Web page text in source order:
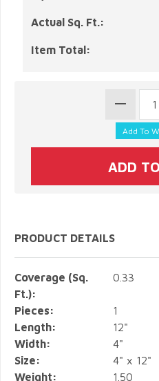
Actual Sq. Ft.:
Item Total:
PRODUCT DETAILS
Coverage (Sq.
Ft.):
0.33
Pieces:
1
Length:
12"
Width:
4"
Size:
4" x 12"
Weight:
1.50